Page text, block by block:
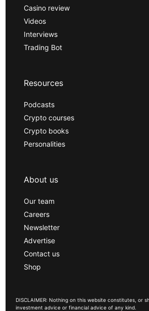
Casino review
Videos
Interviews
Trading Bot
Resources
Podcasts
Crypto courses
Crypto books
Personalities
About us
Our team
Careers
Newsletter
Advertise
Contact us
Shop
DISCLAIMER: Nothing on this website constitutes, or
investment advice or financial advice of any kind.